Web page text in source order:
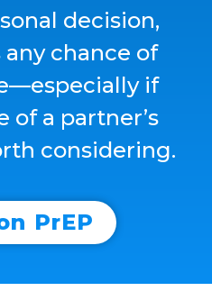
decision,
any chance of
especially if
of a partner’s
considering.
PrEP